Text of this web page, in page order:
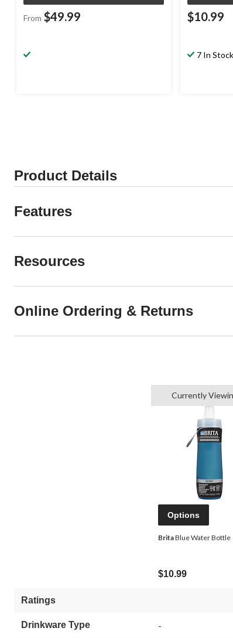
From $49.99 $10.99
7 In Stock
Product Details
Features
Resources
Online Ordering & Returns
Currently
Options
BritaBlue Water Bottle
$10.99
Ratings
Drinkware Type -